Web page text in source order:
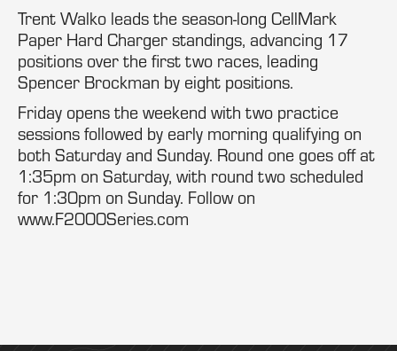
Trent Walko leads the season-long CellMark
Paper Hard Charger standings, advancing 17
positions over the first two races, leading
Spencer Brockman by eight positions.
Friday opens the weekend with two practice
sessions followed by early morning qualifying on
both Saturday and Sunday. Round one goes off at
1:35pm on Saturday, with round two scheduled
for 1:30pm on Sunday. Follow on
www.F2000Series.com